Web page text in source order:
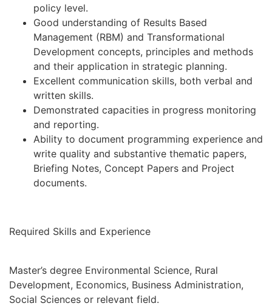
policy level.
Good understanding of Results Based
Management (RBM) and Transformational
Development concepts, principles and methods
and their application in strategic planning.
Excellent communication skills, both verbal and
written skills.
Demonstrated capacities in progress monitoring
and reporting.
Ability to document programming experience and
write quality and substantive thematic papers,
Briefing Notes, Concept Papers and Project
documents.
Required Skills and Experience
Master’s degree Environmental Science, Rural
Development, Economics, Business Administration,
Social Sciences or relevant field.